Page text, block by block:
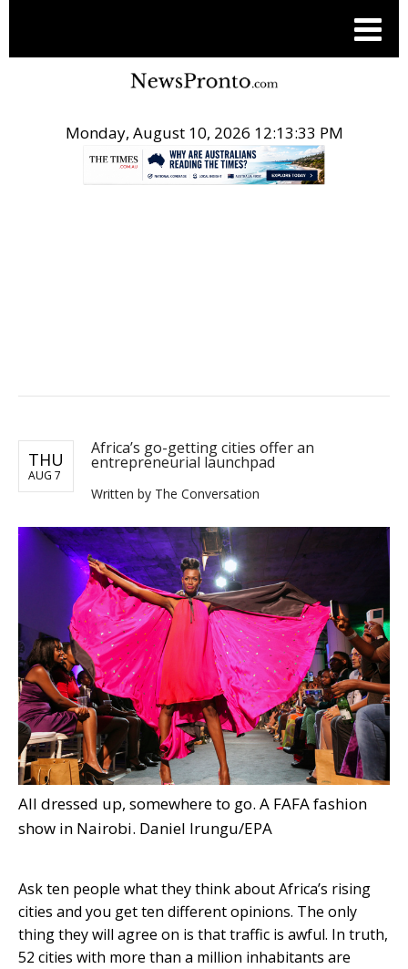
Monday, August 10, 2026 12:13:34 PM
THU
AUG 7
Africa’s go-getting cities offer an
entrepreneurial launchpad
Written by The Conversation
All dressed up, somewhere to go. A FAFA fashion
show in Nairobi. Daniel Irungu/EPA
Ask ten people what they think about Africa’s rising
cities and you get ten different opinions. The only
thing they will agree on is that traffic is awful. In truth,
52 cities with more than a million inhabitants are